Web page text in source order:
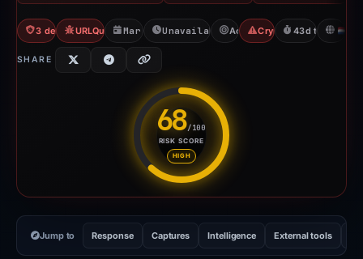
3 detections VTURLQuery: 2 detections
Mar 11, 2026Unavailable since Apr 23, 2026
AcrossCrypto Scam
43d to
SHARE
68/100
RISK SCORE
HIGH
Risk score: 68 out of 100.
Jump to Response Captures Intelligence External tools